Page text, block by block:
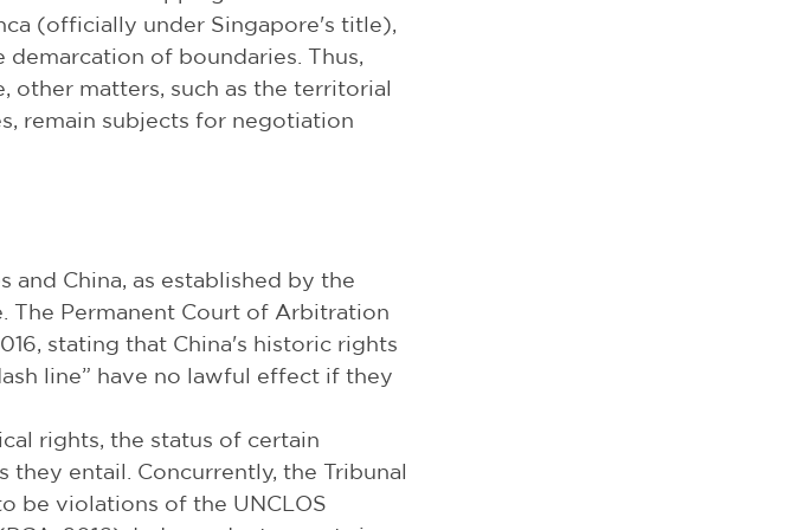
(officially under Singapore's title),
of boundaries. Thus,
other matters, such as the territorial
remain subjects for negotiation
China, as established by the
The Permanent Court of Arbitration
stating that China's historic rights
line” have no lawful effect if they
rights, the status of certain
they entail. Concurrently, the Tribunal
be violations of the UNCLOS